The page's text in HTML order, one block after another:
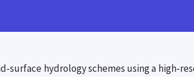
hydrology schemes using a